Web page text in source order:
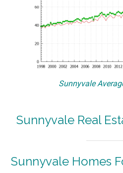
Sunnyvale
Sunnyvale Real
Sunnyvale Homes